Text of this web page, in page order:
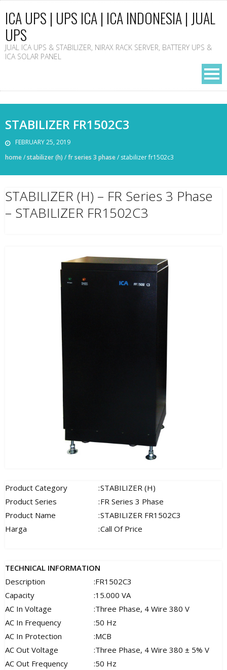
ICA UPS | UPS ICA | ICA INDONESIA | JUAL
UPS
JUAL ICA UPS & STABILIZER, NIRAX RACK SERVER, BATTERY UPS &
ICA SOLAR PANEL
STABILIZER FR1502C3
FEBRUARY 25, 2019
home/stabilizer (h) /fr series 3 phase/ stabilizer fr1502c3
STABILIZER (H) – FR Series 3 Phase
– STABILIZER FR1502C3
Product Category :STABILIZER (H)
Product Series
:FR Series 3 Phase
Product Name
:STABILIZER FR1502C3
Harga
:Call Of Price
TECHNICAL INFORMATION
Description
:FR1502C3
Capacity
:15.000 VA
AC In Voltage
:Three Phase, 4 Wire 380 V
AC In Frequency
:50 Hz
AC In Protection
:MCB
AC Out Voltage
:Three Phase, 4 Wire 380 ± 5% V
AC Out Frequency
:50 Hz